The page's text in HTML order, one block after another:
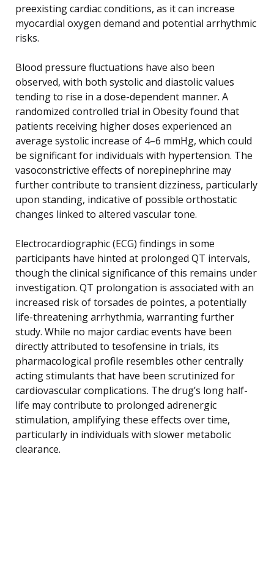
preexisting cardiac conditions, as it can increase
myocardial oxygen demand and potential arrhythmic
risks.
Blood pressure fluctuations have also been
observed, with both systolic and diastolic values
tending to rise in a dose-dependent manner. A
randomized controlled trial in Obesity found that
patients receiving higher doses experienced an
average systolic increase of 4–6 mmHg, which could
be significant for individuals with hypertension. The
vasoconstrictive effects of norepinephrine may
further contribute to transient dizziness, particularly
upon standing, indicative of possible orthostatic
changes linked to altered vascular tone.
Electrocardiographic (ECG) findings in some
participants have hinted at prolonged QT intervals,
though the clinical significance of this remains under
investigation. QT prolongation is associated with an
increased risk of torsades de pointes, a potentially
life-threatening arrhythmia, warranting further
study. While no major cardiac events have been
directly attributed to tesofensine in trials, its
pharmacological profile resembles other centrally
acting stimulants that have been scrutinized for
cardiovascular complications. The drug’s long half-
life may contribute to prolonged adrenergic
stimulation, amplifying these effects over time,
particularly in individuals with slower metabolic
clearance.